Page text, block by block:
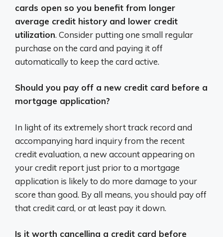
cards open so you benefit from longer
average credit history and lower credit
utilization. Consider putting one small regular
purchase on the card and paying it off
automatically to keep the card active.
Should you pay off a new credit card before a
mortgage application?
In light of its extremely short track record and
accompanying hard inquiry from the recent
credit evaluation, a new account appearing on
your credit report just prior to a mortgage
application is likely to do more damage to your
score than good. By all means, you should pay off
that credit card, or at least pay it down.
Is it worth cancelling a credit card before